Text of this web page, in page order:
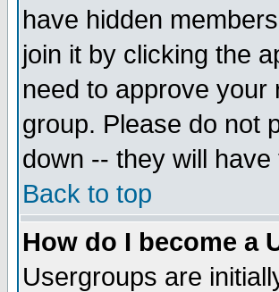
have hidden
join it by clicking the
need to approve
group. Please do not
down -- they will
Back to top
How do I become a
Usergroups are